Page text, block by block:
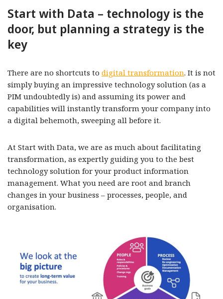
Start with Data – technology is the
door, but planning a strategy is the
key
There are no shortcuts to digital transformation. It is not
simply buying an impressive technology solution (as a
PIM undoubtedly is) and assuming its power and
capabilities will instantly transform your company into
a digital behemoth, sweeping all before it.
At Start with Data, we are as much about facilitating
transformation, as expertly guiding you to the best
technology solution for your product information
management. What you need are root and branch
changes in your business – processes, people, and
organisation.